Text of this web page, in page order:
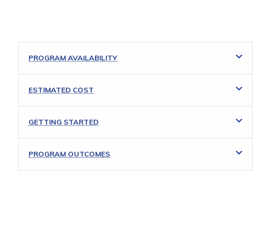
PROGRAM AVAILABILITY
ESTIMATED COST
GETTING STARTED
PROGRAM OUTCOMES